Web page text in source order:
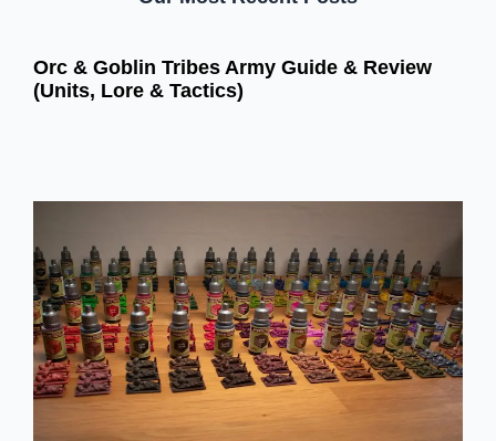
Orc & Goblin Tribes Army Guide & Review
(Units, Lore & Tactics)